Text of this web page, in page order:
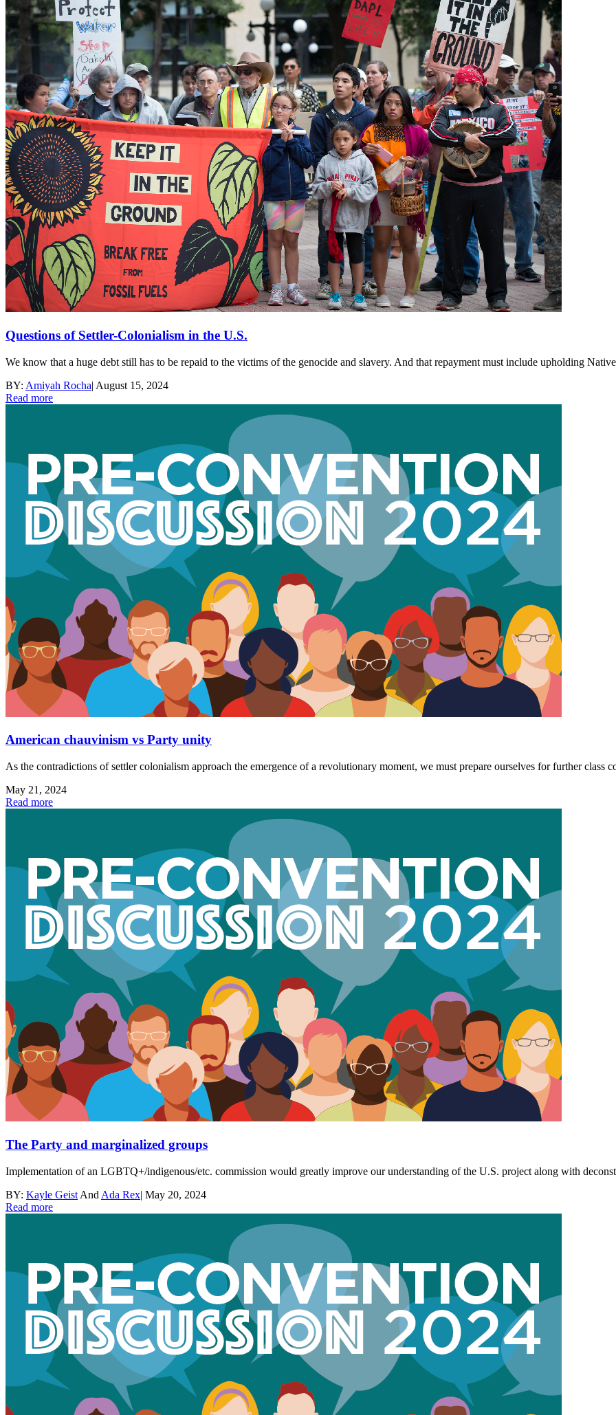
Questions of Settler-Colonialism in the U.S.
We know that a huge debt still has to be repaid to the victims of the genocide and slavery. And that repayment must include upholding
BY: Amiyah Rocha| August 15, 2024
Read more
American chauvinism vs Party unity
As the contradictions of settler colonialism approach the emergence of a revolutionary moment, we must prepare ourselves for further class
May 21, 2024
Read more
The Party and marginalized groups
Implementation of an LGBTQ+/indigenous/etc. commission would greatly improve our understanding of the U.S. project along with
BY: Kayle Geist And Ada Rex| May 20, 2024
Read more